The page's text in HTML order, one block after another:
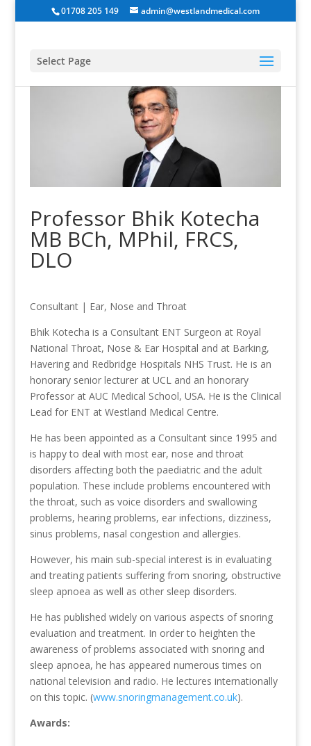
01708 205 149 admin@westlandmedical.com
Select Page
Professor Bhik Kotecha
MB BCh, MPhil, FRCS,
DLO
Consultant | Ear, Nose and Throat
Bhik Kotecha is a Consultant ENT Surgeon at Royal
National Throat, Nose & Ear Hospital and at Barking,
Havering and Redbridge Hospitals NHS Trust. He is an
honorary senior lecturer at UCL and an honorary
Professor at AUC Medical School, USA. He is the Clinical
Lead for ENT at Westland Medical Centre.
He has been appointed as a Consultant since 1995 and
is happy to deal with most ear, nose and throat
disorders affecting both the paediatric and the adult
population. These include problems encountered with
the throat, such as voice disorders and swallowing
problems, hearing problems, ear infections, dizziness,
sinus problems, nasal congestion and allergies.
However, his main sub-special interest is in evaluating
and treating patients suffering from snoring, obstructive
sleep apnoea as well as other sleep disorders.
He has published widely on various aspects of snoring
evaluation and treatment. In order to heighten the
awareness of problems associated with snoring and
sleep apnoea, he has appeared numerous times on
national television and radio. He lectures internationally
on this topic. (www.snoringmanagement.co.uk).
Awards: